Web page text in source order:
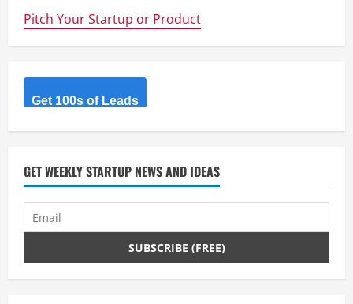
Inc.
–
Pitch Your Startup or Product
Get 100s of Leads
GET WEEKLY STARTUP NEWS AND IDEAS